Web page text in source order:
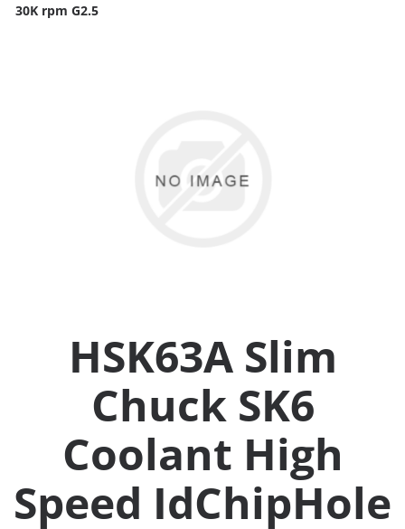
Tool
(129)
30K rpm G2.5
HSK63A Slim
Chuck SK6
Coolant High
Speed IdChipHole